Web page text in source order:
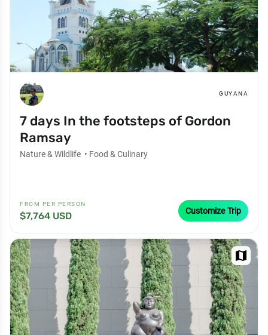
GUYANA
7 days In the footsteps of Gordon
Ramsay
Nature & Wildlife • Food & Culinary
FROM PER PERSON
$7,764 USD Customize Trip
map